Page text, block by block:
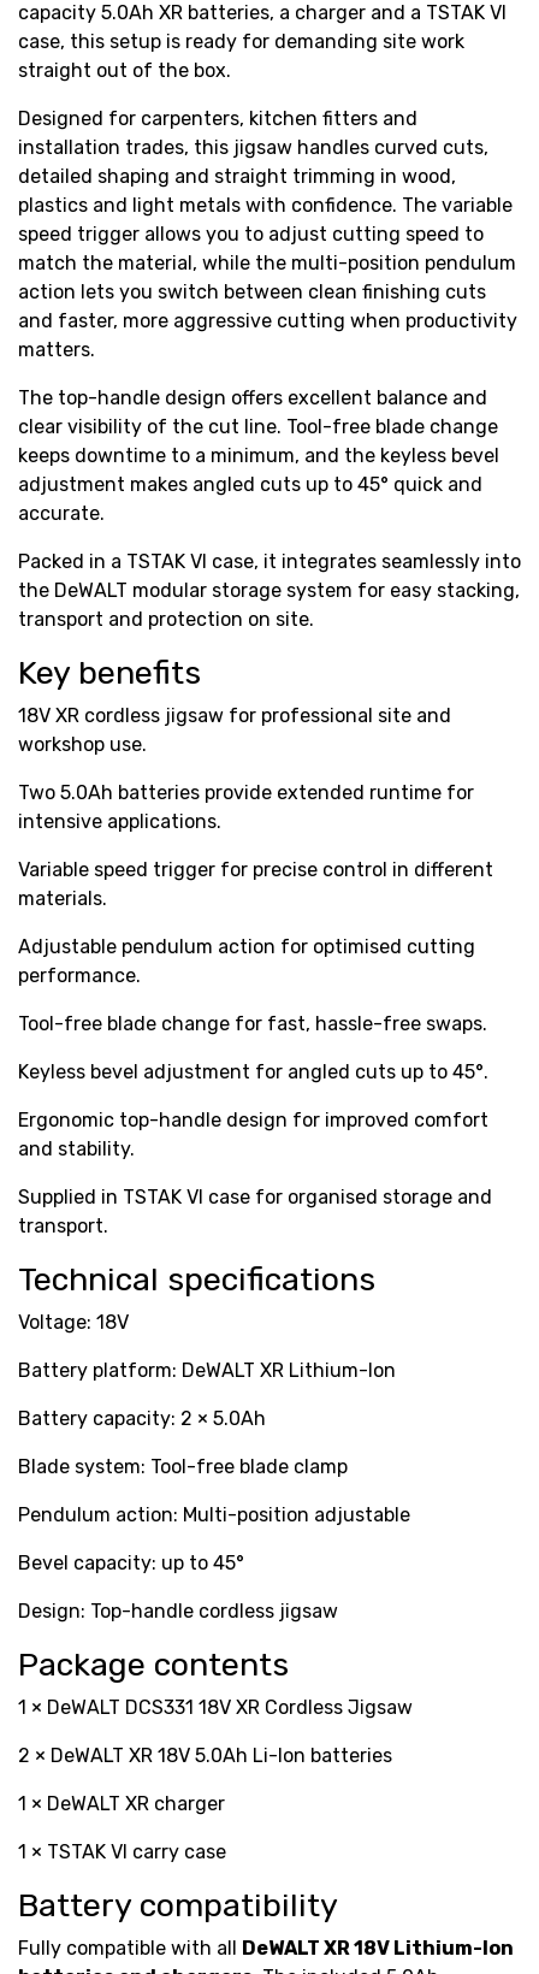
capacity 5.0Ah XR batteries, a charger and a TSTAK VI
case, this setup is ready for demanding site work
straight out of the box.
Designed for carpenters, kitchen fitters and
installation trades, this jigsaw handles curved cuts,
detailed shaping and straight trimming in wood,
plastics and light metals with confidence. The variable
speed trigger allows you to adjust cutting speed to
match the material, while the multi-position pendulum
action lets you switch between clean finishing cuts
and faster, more aggressive cutting when productivity
matters.
The top-handle design offers excellent balance and
clear visibility of the cut line. Tool-free blade change
keeps downtime to a minimum, and the keyless bevel
adjustment makes angled cuts up to 45° quick and
accurate.
Packed in a TSTAK VI case, it integrates seamlessly into
the DeWALT modular storage system for easy stacking,
transport and protection on site.
Key benefits
18V XR cordless jigsaw for professional site and
workshop use.
Two 5.0Ah batteries provide extended runtime for
intensive applications.
Variable speed trigger for precise control in different
materials.
Adjustable pendulum action for optimised cutting
performance.
Tool-free blade change for fast, hassle-free swaps.
Keyless bevel adjustment for angled cuts up to 45°.
Ergonomic top-handle design for improved comfort
and stability.
Supplied in TSTAK VI case for organised storage and
transport.
Technical specifications
Voltage: 18V
Battery platform: DeWALT XR Lithium-Ion
Battery capacity: 2 × 5.0Ah
Blade system: Tool-free blade clamp
Pendulum action: Multi-position adjustable
Bevel capacity: up to 45°
Design: Top-handle cordless jigsaw
Package contents
1 × DeWALT DCS331 18V XR Cordless Jigsaw
2 × DeWALT XR 18V 5.0Ah Li-Ion batteries
1 × DeWALT XR charger
1 × TSTAK VI carry case
Battery compatibility
Fully compatible with all DeWALT XR 18V Lithium-Ion